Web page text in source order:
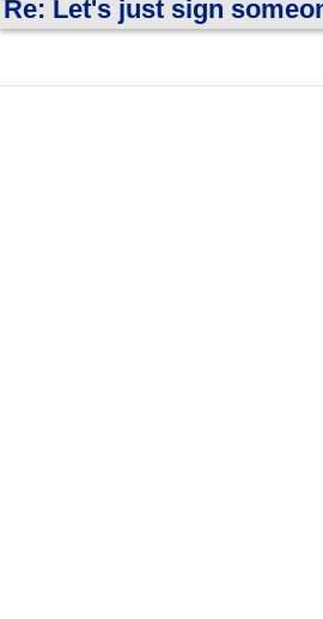
Re: Let's just sign